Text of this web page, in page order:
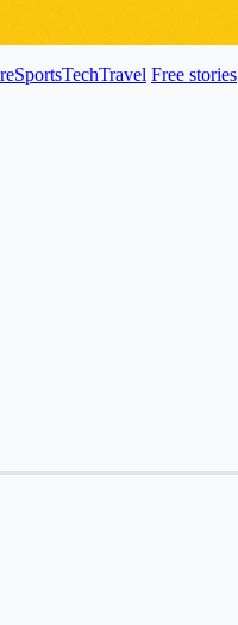
SportsTechTravel Free stories